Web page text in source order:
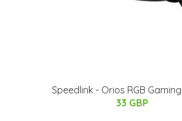
Speedlink - Orios RGB
33 GBP